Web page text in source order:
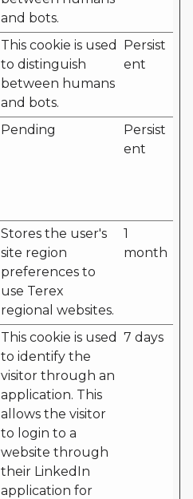
and bots.
This cookie is used
to distinguish
between humans
and bots.
Persist
ent
Pending
Persist
ent
Stores the user's
site region
preferences to
use Terex
regional websites.
1
month
This cookie is used
to identify the
visitor through an
application. This
allows the visitor
to login to a
website through
their LinkedIn
application for
7 days